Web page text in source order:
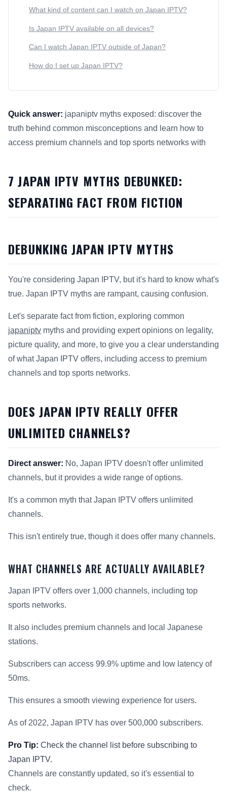
What kind of content can I watch on Japan IPTV?
Is Japan IPTV available on all devices?
Can I watch Japan IPTV outside of Japan?
How do I set up Japan IPTV?
Quick answer: japaniptv myths exposed: discover the
truth behind common misconceptions and learn how to
access premium channels and top sports networks with
7 JAPAN IPTV MYTHS DEBUNKED:
SEPARATING FACT FROM FICTION
DEBUNKING JAPAN IPTV MYTHS
You're considering Japan IPTV, but it's hard to know what's
true. Japan IPTV myths are rampant, causing confusion.
Let's separate fact from fiction, exploring common
japaniptv myths and providing expert opinions on legality,
picture quality, and more, to give you a clear understanding
of what Japan IPTV offers, including access to premium
channels and top sports networks.
DOES JAPAN IPTV REALLY OFFER
UNLIMITED CHANNELS?
Direct answer: No, Japan IPTV doesn't offer unlimited
channels, but it provides a wide range of options.
It's a common myth that Japan IPTV offers unlimited
channels.
This isn't entirely true, though it does offer many channels.
WHAT CHANNELS ARE ACTUALLY AVAILABLE?
Japan IPTV offers over 1,000 channels, including top
sports networks.
It also includes premium channels and local Japanese
stations.
Subscribers can access 99.9% uptime and low latency of
50ms.
This ensures a smooth viewing experience for users.
As of 2022, Japan IPTV has over 500,000 subscribers.
Pro Tip: Check the channel list before subscribing to
Japan IPTV.
Channels are constantly updated, so it's essential to
check.